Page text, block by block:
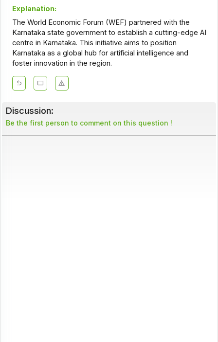
Explanation:
The World Economic Forum (WEF) partnered with the
Karnataka state government to establish a cutting-edge AI
centre in Karnataka. This initiative aims to position
Karnataka as a global hub for artificial intelligence and
foster innovation in the region.
Discussion:
Be the first person to comment on this question !